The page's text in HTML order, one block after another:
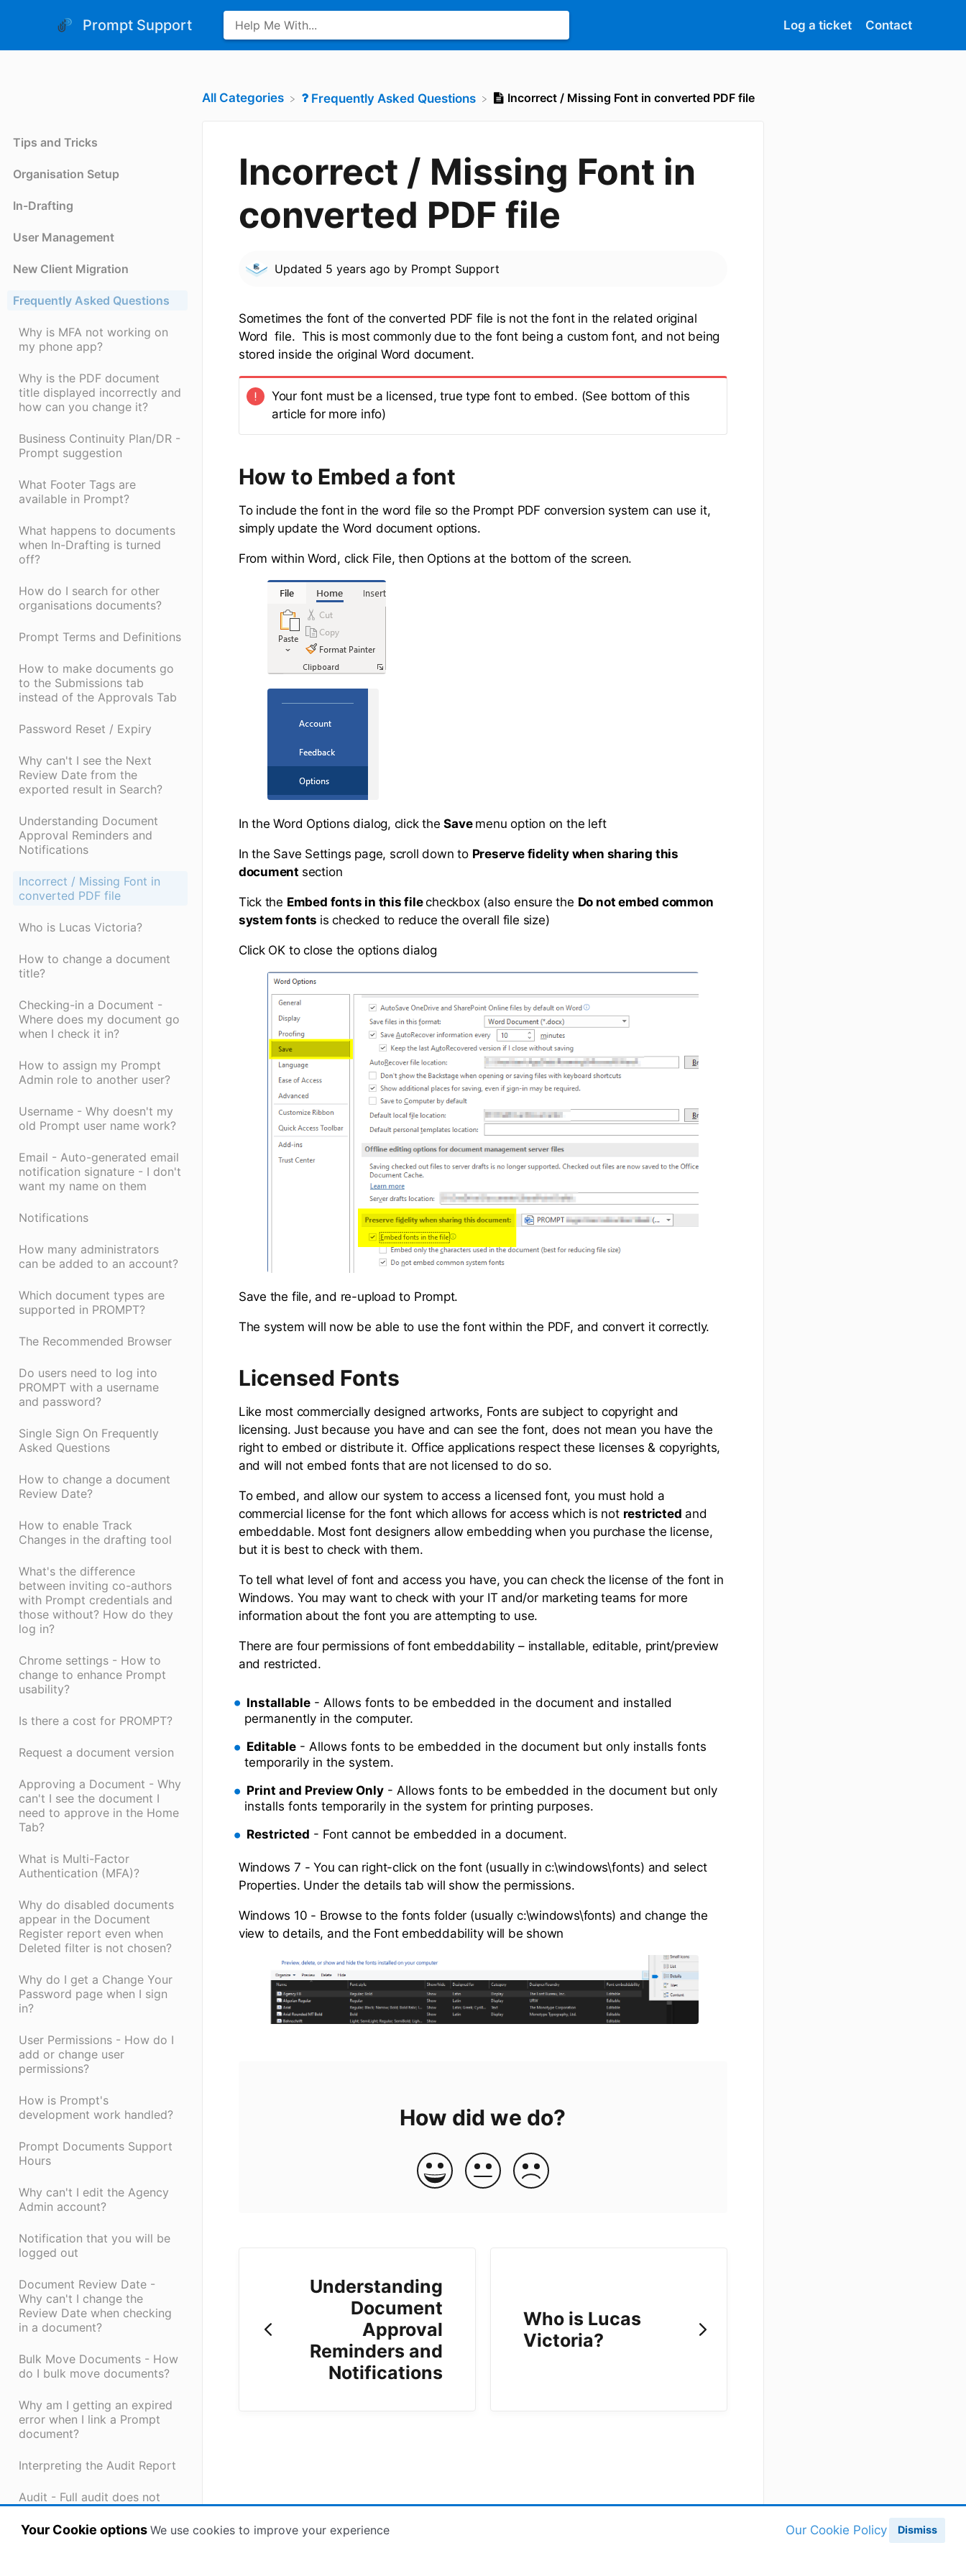
Your Cookie options We use cookies to improve your experience Our Cookie Policy Dismiss
Prompt Support Log a ticket Contact
Tips and Tricks
Organisation Setup
In-Drafting
User Management
New Client Migration
Frequently Asked Questions
Why is MFA not working on
my phone app?
Why is the PDF document
title displayed incorrectly and
how can you change it?
Business Continuity Plan/DR -
Prompt suggestion
What Footer Tags are
available in Prompt?
What happens to documents
when In-Drafting is turned
off?
How do I search for other
organisations documents?
Prompt Terms and Definitions
How to make documents go
to the Submissions tab
instead of the Approvals Tab
Password Reset / Expiry
Why can't I see the Next
Review Date from the
exported result in Search?
Understanding Document
Approval Reminders and
Notifications
Incorrect / Missing Font in
converted PDF file
Who is Lucas Victoria?
How to change a document
title?
Checking-in a Document -
Where does my document go
when I check it in?
How to assign my Prompt
Admin role to another user?
Username - Why doesn't my
old Prompt user name work?
Email - Auto-generated email
notification signature - I don't
want my name on them
Notifications
How many administrators
can be added to an account?
Which document types are
supported in PROMPT?
The Recommended Browser
Do users need to log into
PROMPT with a username
and password?
Single Sign On Frequently
Asked Questions
How to change a document
Review Date?
How to enable Track
Changes in the drafting tool
What's the difference
between inviting co-authors
with Prompt credentials and
those without? How do they
log in?
Chrome settings - How to
change to enhance Prompt
usability?
Is there a cost for PROMPT?
Request a document version
Approving a Document - Why
can't I see the document I
need to approve in the Home
Tab?
What is Multi-Factor
Authentication (MFA)?
Why do disabled documents
appear in the Document
Register report even when
Deleted filter is not chosen?
Why do I get a Change Your
Password page when I sign
in?
User Permissions - How do I
add or change user
permissions?
How is Prompt's
development work handled?
Prompt Documents Support
Hours
Why can't I edit the Agency
Admin account?
Notification that you will be
logged out
Document Review Date -
Why can't I change the
Review Date when checking
in a document?
Bulk Move Documents - How
do I bulk move documents?
Why am I getting an expired
error when I link a Prompt
document?
Interpreting the Audit Report
Audit - Full audit does not
document
All Categories ​Frequently Asked Questions Incorrect / Missing Font in converted PDF file
Incorrect / Missing Font in
converted PDF file
Updated 5 years ago by Prompt Support
Sometimes the font of the converted PDF file is not the font in the related original
Word file. This is most commonly due to the font being a custom font, and not being
stored inside the original Word document.
Your font must be a licensed, true type font to embed. (See bottom of this
article for more info)
How to Embed a font
To include the font in the word file so the Prompt PDF conversion system can use it,
simply update the Word document options.
From within Word, click File, then Options at the bottom of the screen.
In the Word Options dialog, click theSave menu option on the left
In the Save Settings page, scroll down to Preserve fidelity when sharing this
document section
Tick the Embed fonts in this filecheckbox (also ensure the Do not embed common
system fonts is checked to reduce the overall file size)
Click OK to close the options dialog
Save the file, and re-upload to Prompt.
The system will now be able to use the font within the PDF, and convert it correctly.
Licensed Fonts
Like most commercially designed artworks, Fonts are subject to copyright and
licensing. Just because you have and can see the font, does not mean you have the
right to embed or distribute it. Office applications respect these licenses & copyrights,
and will not embed fonts that are not licensed to do so.
To embed, and allow our system to access a licensed font, you must hold a
commercial license for the font which allows for access which is not restricted and
embeddable. Most font designers allow embedding when you purchase the license,
but it is best to check with them.
To tell what level of font and access you have, you can check the license of the font in
Windows. You may want to check with your IT and/or marketing teams for more
information about the font you are attempting to use.
There are four permissions of font embeddability – installable, editable, print/preview
and restricted.
Installable - Allows fonts to be embedded in the document and installed
permanently in the computer.
Editable - Allows fonts to be embedded in the document but only installs fonts
temporarily in the system.
Print and Preview Only - Allows fonts to be embedded in the document but only
installs fonts temporarily in the system for printing purposes.
Restricted - Font cannot be embedded in a document.
Windows 7 - You can right-click on the font (usually in c:\windows\fonts) and select
Properties. Under the details tab will show the permissions.
Windows 10 - Browse to the fonts folder (usually c:\windows\fonts) and change the
view to details, and the Font embeddability will be shown
How did we do?
Understanding
Document
Approval
Reminders and
Notifications
Who is Lucas
Victoria?